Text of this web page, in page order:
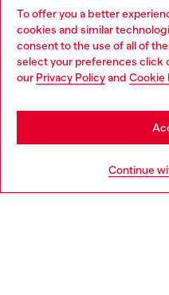
To offer you a better
cookies and similar
consent to the use of all of
select your preferences click
our Privacy Policyand Cookie
Continue
Discover all our services,
Choose your location
You are currently browsing
may be based in United